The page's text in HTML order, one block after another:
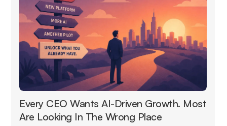
Every CEO Wants AI-Driven Growth. Most
Are Looking In The Wrong Place